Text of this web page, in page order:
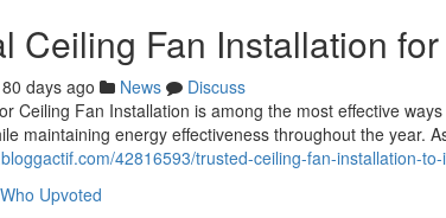
Ceiling Fan Installation
80 days ago News
Discuss
Ceiling Fan Installation is among the most effective
maintaining energy effectiveness throughout the year.
42816593/trusted-ceiling-fan-installation-
Who Upvoted